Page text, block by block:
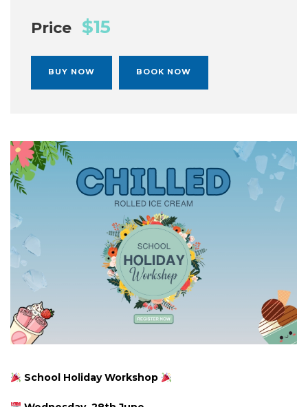
Price $15
BUY NOW BOOK NOW
School Holiday Workshop